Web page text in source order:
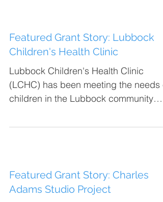
Featured Grant Story: Lubbock
Children's Health Clinic
Lubbock Children's Health Clinic
(LCHC) has been meeting the needs
children in the Lubbock community
Featured Grant Story: Charles
Adams Studio Project